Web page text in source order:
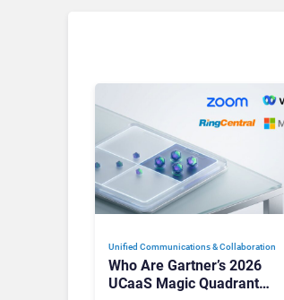
Unified Communications & Collaboration
Who Are Gartner’s 2026
UCaaS Magic Quadrant